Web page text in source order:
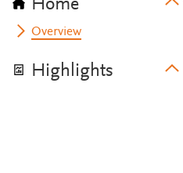
Home
Overview
Highlights